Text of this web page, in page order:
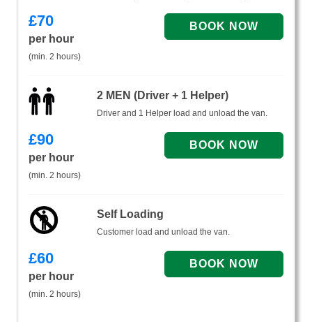
£70
per hour
(min. 2 hours)
2 MEN (Driver + 1 Helper)
Driver and 1 Helper load and unload the van.
£90
per hour
(min. 2 hours)
Self Loading
Customer load and unload the van.
£60
per hour
(min. 2 hours)